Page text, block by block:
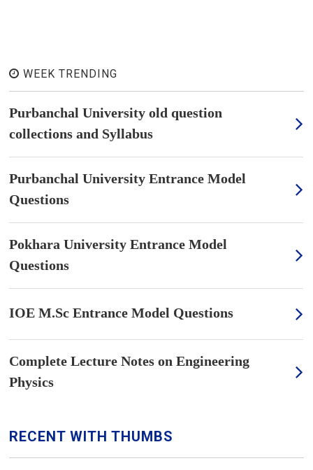
WEEK TRENDING
Purbanchal University old question
collections and Syllabus
Purbanchal University Entrance Model
Questions
Pokhara University Entrance Model
Questions
IOE M.Sc Entrance Model Questions
Complete Lecture Notes on Engineering
Physics
RECENT WITH THUMBS